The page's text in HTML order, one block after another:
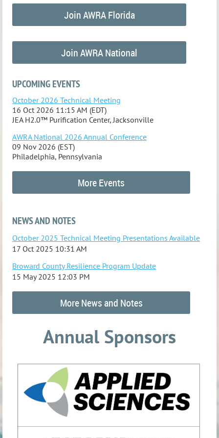
Join AWRA Florida
Join AWRA National
UPCOMING EVENTS
October 2026 Technical Meeting
16 Oct 2026 11:15 AM (EDT)
JEA H2.0™ Purification Center, Jacksonville
AWRA National 2026 Annual Conference
09 Nov 2026 (EST)
Philadelphia, Pennsylvania
More Events
NEWS AND NOTES
October 2025 Technical Meeting Presentations Available
17 Oct 2025 10:31 AM
Broward County Resilience Program Update
15 May 2025 12:03 PM
More News and Notes
Annual Sponsors